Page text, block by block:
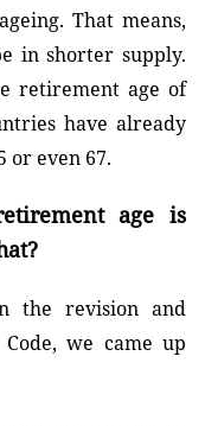
That means,
in shorter supply.
retirement age of
have already
or even 67.
age is
the revision and
we came up